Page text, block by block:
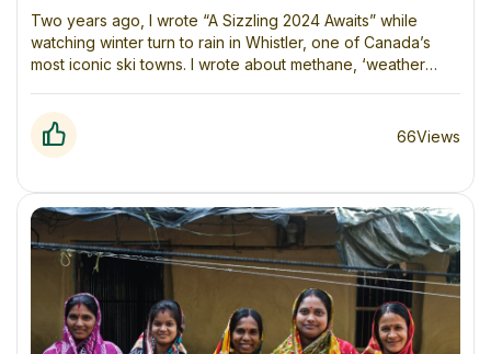
Do We Respond?
Two years ago, I wrote “A Sizzling 2024 Awaits” while
watching winter turn to rain in Whistler, one of Canada’s
most iconic ski towns. I wrote about methane, ‘weather
emissions, and the oceans absorbing unprecedented heat.
66Views